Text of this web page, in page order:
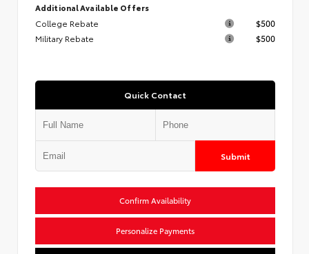
Additional Available Offers
College Rebate
$500
Military Rebate
$500
Quick Contact
Submit
Confirm Availability
Personalize Payments